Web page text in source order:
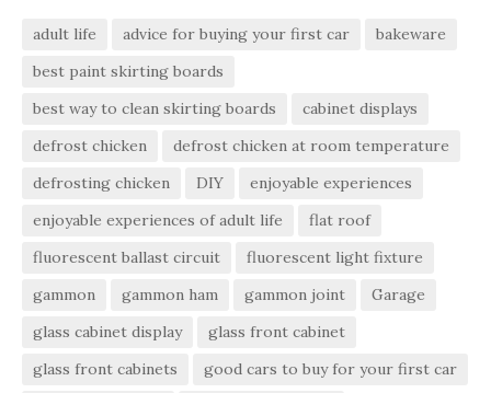
adult life advice for buying your first car
bakeware
best paint skirting boards
best way to clean skirting boards
cabinet displays
defrost chicken
defrost chicken at room temperature
defrosting chicken
DIY
enjoyable experiences
enjoyable experiences of adult life
flat roof
fluorescent ballast circuit
fluorescent light fixture
gammon
gammon ham gammon joint
Garage
glass cabinet display
glass front cabinet
glass front cabinets
good cars to buy for your first car